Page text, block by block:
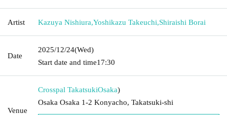
Artist Kazuya Nishiura,Yoshikazu Takeuchi,Shiraishi Borai
Date
2025/12/24(Wed)
Start date and time17:30
Venue
Crosspal TakatsukiOsaka)
Osaka Osaka 1-2 Konyacho, Takatsuki-shi